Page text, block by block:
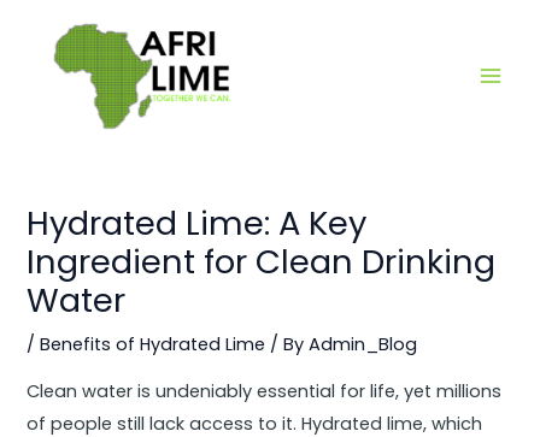
content
Hydrated Lime: A Key
Ingredient for Clean Drinking
Water
/Benefits of Hydrated Lime / ByAdmin_Blog
Clean water is undeniably essential for life, yet millions
of people still lack access to it. Hydrated lime, which